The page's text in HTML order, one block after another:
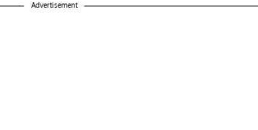
Advertisement